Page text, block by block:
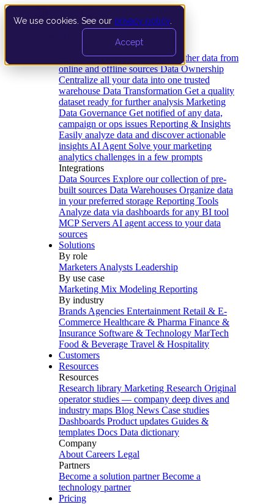
We use cookies. See our privacy policy
Accept
Data Extraction and Loading Gather data from
online and offline sources Data Ownership
Centralize all your data into one trusted
warehouse Data Transformation Get a quality
dataset ready for further analysis Marketing
Data Governance Get notified of any data,
campaign or ops issues Reporting & Insights
Easily analyze data and discover actionable
insights AI Agent Solve your marketing
analytics challenges in a few prompts
Integrations
Data Sources Explore our collection of pre-
built sources Data Warehouses Organize data
in your preferred storage Reporting Tools
Analyze data via dashboards for any BI tool
MCP Servers AI agent access to your data
sources
Solutions
By role
Marketers Analysts Leadership
By use case
Marketing Mix Modeling Reporting
By industry
Brands Agencies Entertainment Retail & E-
Commerce Healthcare & Pharma Finance &
Insurance Software & Technology MarTech
Food & Beverage Travel & Hospitality
Customers
Resources
Resources
Research library Marketing Research Original
operator studies — company deep dives and
industry maps Blog News Case studies
Dashboards Product updates Guides &
templates Docs Data dictionary
Company
About Careers Legal
Partners
Become a solution partner Become a
technology partner
Pricing